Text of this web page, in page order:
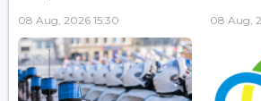
08 Aug, 2026 15:30 08 Aug,